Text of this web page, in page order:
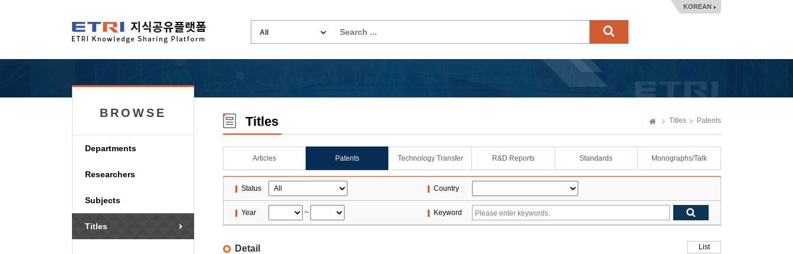
KOREAN
BROWSE
Departments
Researchers
Subjects
Titles
Titles Titles Patents
Articles Patents Technology Transfer R&D Reports Standards Monographs/Talk
Status Country
Year ~ Keyword
Detail List